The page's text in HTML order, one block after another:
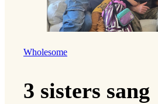
Wholesome
3 sisters sang